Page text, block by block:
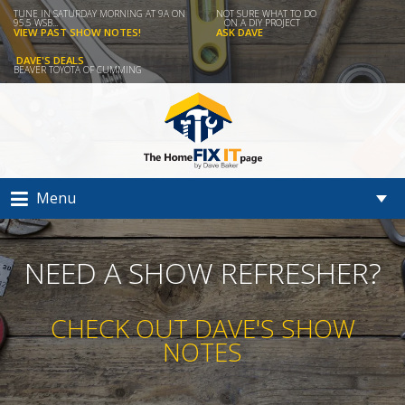
TUNE IN SATURDAY MORNING AT 9A ON
95.5 WSB...
VIEW PAST SHOW NOTES!
NOT SURE WHAT TO DO
ON A DIY PROJECT
ASK DAVE
DAVE'S DEALS
BEAVER TOYOTA OF CUMMING
Menu
NEED A SHOW REFRESHER?
CHECK OUT DAVE'S SHOW
NOTES